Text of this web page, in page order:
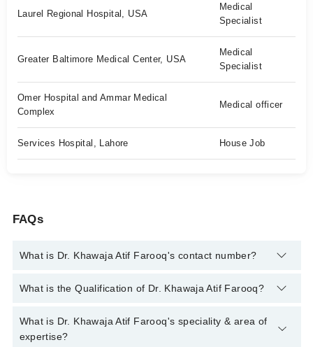
Laurel Regional Hospital, USA
Medical
Specialist
Greater Baltimore Medical Center, USA
Medical
Specialist
Omer Hospital and Ammar Medical
Complex
Medical officer
Services Hospital, Lahore House Job
FAQs
What is Dr. Khawaja Atif Farooq's contact number?
You can contact the Internal Medicine Specialist through
Khawaja Atif Farooq
What is the Qualification of Dr. Khawaja Atif Farooq?
Dr. Khawaja Atif Farooq has the following degrees : MBBS, MD,
Diplomate of American board of Internal Medicine
What is Dr. Khawaja Atif Farooq's speciality & area of
expertise?